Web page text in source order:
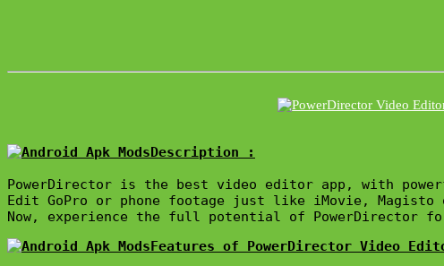
Description :
PowerDirector is the best video editor app, with
Edit GoPro or phone footage just like iMovie,
Now, experience the full potential of PowerDirector
Features of PowerDirector Video